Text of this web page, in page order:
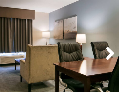
Next